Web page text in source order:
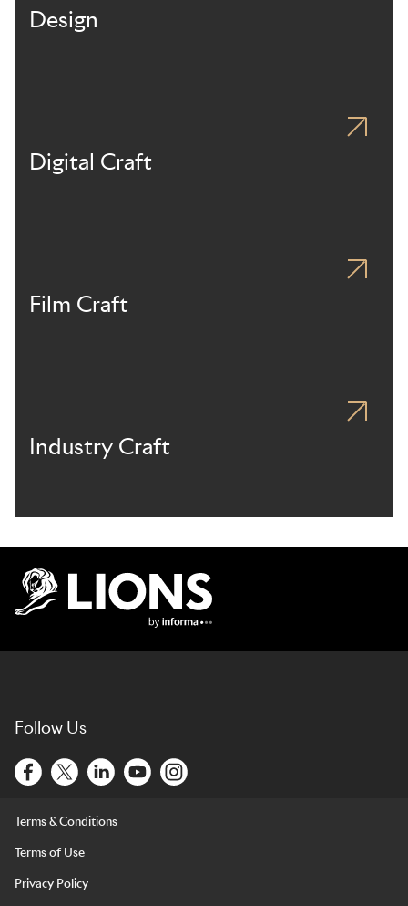
Design
Digital Craft
Film Craft
Industry Craft
Follow Us
Terms & Conditions
Terms of Use
Privacy Policy